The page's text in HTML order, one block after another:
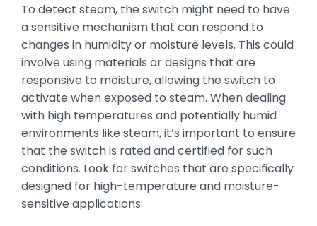
To detect steam, the switch might need to have
a sensitive mechanism that can respond to
changes in humidity or moisture levels. This could
involve using materials or designs that are
responsive to moisture, allowing the switch to
activate when exposed to steam. When dealing
with high temperatures and potentially humid
environments like steam, it’s important to ensure
that the switch is rated and certified for such
conditions. Look for switches that are specifically
designed for high-temperature and moisture-
sensitive applications.